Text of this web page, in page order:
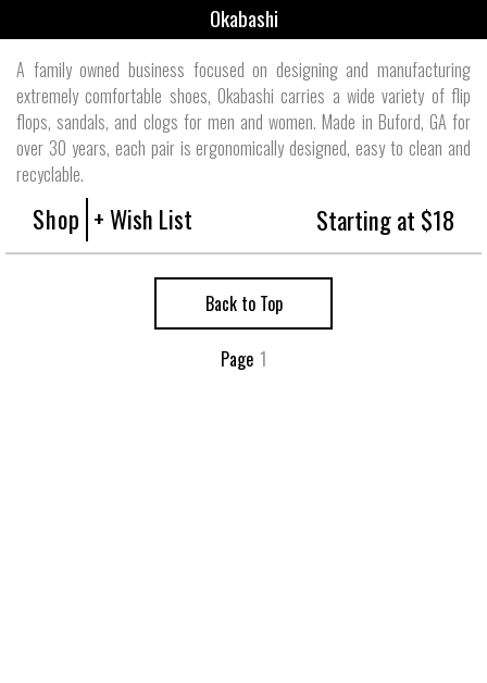
Okabashi
A family owned business focused on designing and manufacturing
extremely comfortable shoes, Okabashi carries a wide variety of flip
flops, sandals, and clogs for men and women. Made in Buford, GA for
over 30 years, each pair is ergonomically designed, easy to clean and
recyclable.
Shop + Wish List Starting at $18
Back to Top
Page 1